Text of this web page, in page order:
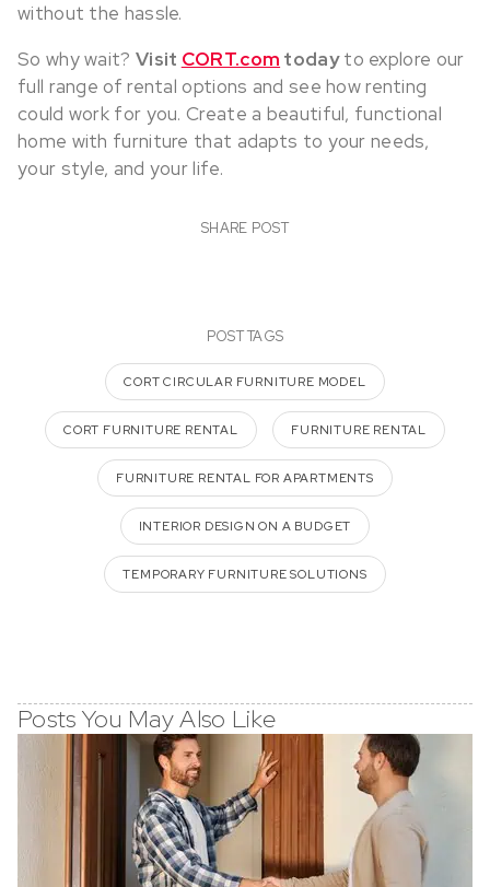
without the hassle.
So why wait? Visit CORT.com todayto explore our
full range of rental options and see how renting
could work for you. Create a beautiful, functional
home with furniture that adapts to your needs,
your style, and your life.
SHARE POST
POST TAGS
CORT CIRCULAR FURNITURE MODEL
CORT FURNITURE RENTAL FURNITURE RENTAL
FURNITURE RENTAL FOR APARTMENTS
INTERIOR DESIGN ON A BUDGET
TEMPORARY FURNITURE SOLUTIONS
Posts You May Also Like